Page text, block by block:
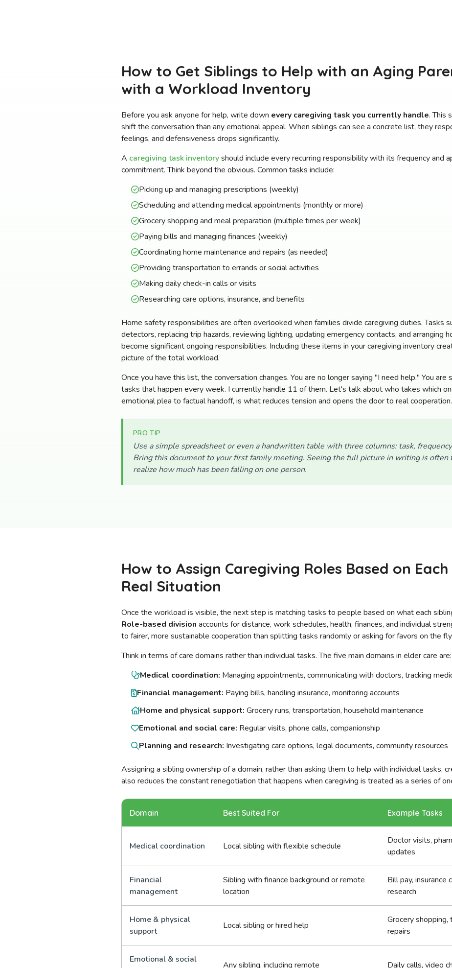
How to Get Siblings to Help with an Aging
with a Workload Inventory
Before you ask anyone for help, write down every caregiving task you currently handle. This
shift the conversation than any emotional appeal. When siblings can see a concrete list, they
feelings, and defensiveness drops significantly.
A caregiving task inventoryshould include every recurring responsibility with its frequency and
commitment. Think beyond the obvious. Common tasks include:
Picking up and managing prescriptions (weekly)
Scheduling and attending medical appointments (monthly or more)
Grocery shopping and meal preparation (multiple times per week)
Paying bills and managing finances (weekly)
Coordinating home maintenance and repairs (as needed)
Providing transportation to errands or social activities
Making daily check-in calls or visits
Researching care options, insurance, and benefits
Home safety responsibilities are often overlooked when families divide caregiving duties. Tasks
detectors, replacing trip hazards, reviewing lighting, updating emergency contacts, and arranging
become significant ongoing responsibilities. Including these items in your caregiving inventory
picture of the total workload.
Once you have this list, the conversation changes. You are no longer saying "I need help." You are
tasks that happen every week. I currently handle 11 of them. Let's talk about who takes which
emotional plea to factual handoff, is what reduces tension and opens the door to real cooperation.
PRO TIP
Use a simple spreadsheet or even a handwritten table with three columns: task,
Bring this document to your first family meeting. Seeing the full picture in writing is often
realize how much has been falling on one person.
How to Assign Caregiving Roles Based on
Real Situation
Once the workload is visible, the next step is matching tasks to people based on what each
Role-based division accounts for distance, work schedules, health, finances, and individual
to fairer, more sustainable cooperation than splitting tasks randomly or asking for favors on the fly.
Think in terms of care domains rather than individual tasks. The five main domains in elder care are:
Medical coordination: Managing appointments, communicating with doctors, tracking
Financial management: Paying bills, handling insurance, monitoring accounts
Home and physical support: Grocery runs, transportation, household maintenance
Emotional and social care: Regular visits, phone calls, companionship
Planning and research: Investigating care options, legal documents, community resources
Assigning a sibling ownership of a domain, rather than asking them to help with individual tasks,
also reduces the constant renegotiation that happens when caregiving is treated as a series of
Domain Best Suited For Example Tasks
Medical coordination Local sibling with flexible schedule
Doctor visits,
updates
Financial
management
Sibling with finance background or remote
location
Bill pay, insurance
research
Home & physical
support
Local sibling or hired help
Grocery
repairs
Emotional & social
Any sibling, including remote Daily calls, video